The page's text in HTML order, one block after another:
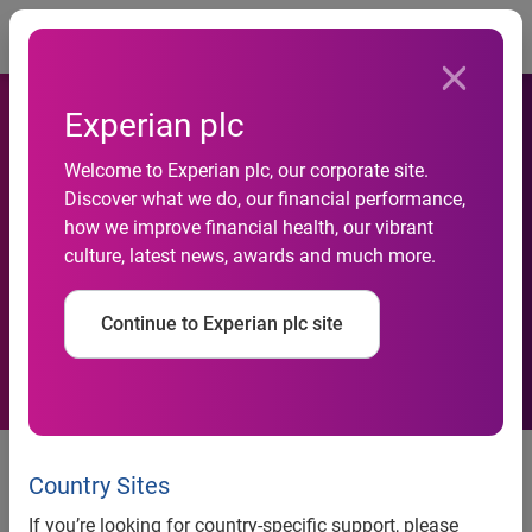
Experian plc
Welcome to Experian plc, our corporate site.
Discover what we do, our financial performance,
how we improve financial health, our vibrant
culture, latest news, awards and much more.
Continue to Experian plc site
Country Sites
If you’re looking for country-specific support, please
Bristol’s Luckwell Primary
School recognised as
national Centre of Excellence
in financial education
news release
Bristol’s Luckwell Primary